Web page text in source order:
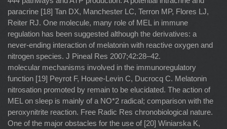
paracrine [18] Tan DX, Manchester LC, Terron MP, Flores LJ,
Reiter RJ. One molecule, many role of MEL in immune
regulation has been suggested although the derivatives: a
never-ending interaction of melatonin with reactive oxygen and
nitrogen species. J Pineal Res 2007;42:28–42.
molecular mechanisms involved in the immunoregulatory
function [19] Peyrot F, Houee-Levin C, Ducrocq C. Melatonin
nitrosation promoted by remain to be elucidated. The action of
MEL on sleep is mainly of a NO*2 radical; comparison with the
peroxynitrite reaction. Free Radic Res chronobiological nature.
One of the major obstacles for the use of [20] Winiarska K,